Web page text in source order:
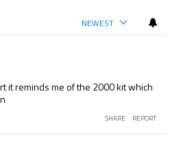
NEWEST
it reminds me of the 2000 kit which
SHARE REPORT